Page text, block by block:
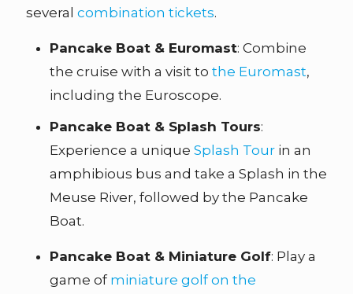
several combination tickets.
Pancake Boat & Euromast: Combine
the cruise with a visit to the Euromast,
including the Euroscope.
Pancake Boat & Splash Tours:
Experience a unique Splash Tour in an
amphibious bus and take a Splash in the
Meuse River, followed by the Pancake
Boat.
Pancake Boat & Miniature Golf: Play a
game of miniature golf on the